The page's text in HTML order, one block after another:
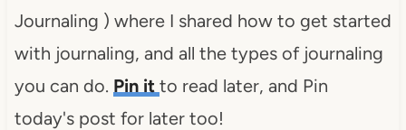
Journaling ) where I shared how to get started
with journaling, and all the types of journaling
you can do. Pin it to read later, and Pin
today's post for later too!